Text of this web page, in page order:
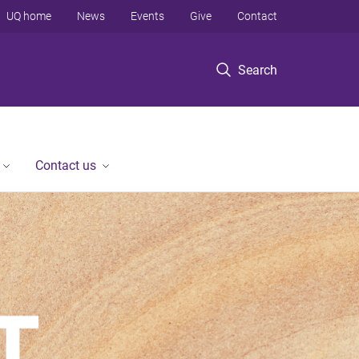
Search
UQ home News Events Give Contact
Contact us